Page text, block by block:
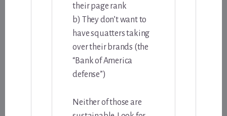
their page rank
b) They don’t want to
have squatters taking
over their brands (the
“Bank of America
defense”)
Neither of those are